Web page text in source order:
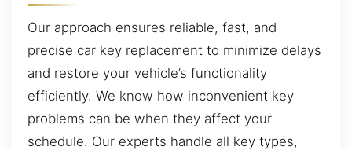
Our approach ensures reliable, fast, and
precise car key replacement to minimize delays
and restore your vehicle’s functionality
efficiently. We know how inconvenient key
problems can be when they affect your
schedule. Our experts handle all key types,